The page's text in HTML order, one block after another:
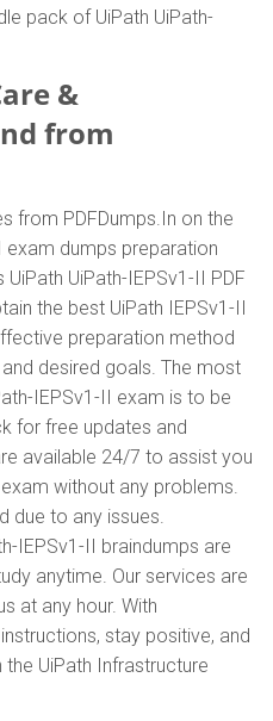
pack of UiPath UiPath-
&
from
from PDFDumps.In on the
exam dumps preparation
UiPath-IEPSv1-II PDF
the best UiPath IEPSv1-II
preparation method
desired goals. The most
IEPSv1-II exam is to be
for free updates and
available 24/7 to assist you
without any problems.
due to any issues.
IEPSv1-II braindumps are
anytime. Our services are
at any hour. With
stay positive, and
UiPath Infrastructure